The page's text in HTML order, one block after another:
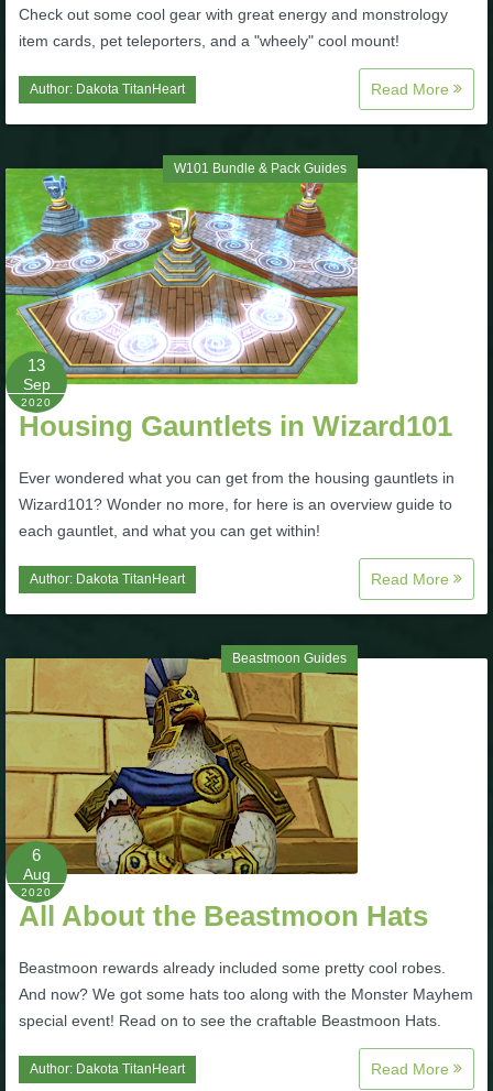
Check out some cool gear with great energy and monstrology
item cards, pet teleporters, and a "wheely" cool mount!
Author: Dakota TitanHeart Read More
W101 Bundle & Pack Guides
13
Sep
2020
Housing Gauntlets in Wizard101
Ever wondered what you can get from the housing gauntlets in
Wizard101? Wonder no more, for here is an overview guide to
each gauntlet, and what you can get within!
Author: Dakota TitanHeart Read More
Beastmoon Guides
6
Aug
2020
All About the Beastmoon Hats
Beastmoon rewards already included some pretty cool robes.
And now? We got some hats too along with the Monster Mayhem
special event! Read on to see the craftable Beastmoon Hats.
Author: Dakota TitanHeart Read More